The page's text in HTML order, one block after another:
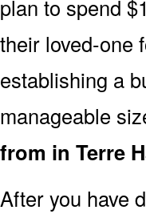
plan to spend
their loved-one
establishing a
manageable
from in Terre
After you have